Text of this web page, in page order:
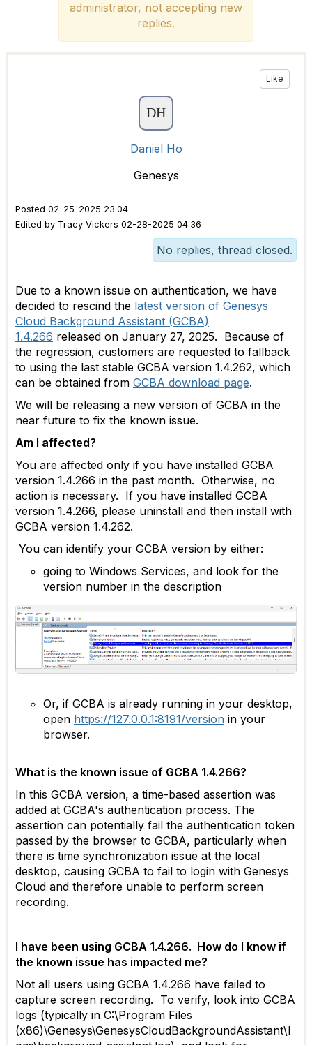
administrator, not accepting new
replies.
Like
Daniel Ho
Genesys
Posted 02-25-2025 23:04
Edited by Tracy Vickers 02-28-2025 04:36
No replies, thread closed.
Due to a known issue on authentication, we have
decided to rescind the latest version of Genesys
Cloud Background Assistant (GCBA)
1.4.266 released on January 27, 2025. Because of
the regression, customers are requested to fallback
to using the last stable GCBA version 1.4.262, which
can be obtained from GCBA download page.
We will be releasing a new version of GCBA in the
near future to fix the known issue.
Am I affected?
You are affected only if you have installed GCBA
version 1.4.266 in the past month. Otherwise, no
action is necessary. If you have installed GCBA
version 1.4.266, please uninstall and then install with
GCBA version 1.4.262.
You can identify your GCBA version by either:
going to Windows Services, and look for the
version number in the description
Or, if GCBA is already running in your desktop,
open https://127.0.0.1:8191/version in your
browser.
What is the known issue of GCBA 1.4.266?
In this GCBA version, a time-based assertion was
added at GCBA's authentication process. The
assertion can potentially fail the authentication token
passed by the browser to GCBA, particularly when
there is time synchronization issue at the local
desktop, causing GCBA to fail to login with Genesys
Cloud and therefore unable to perform screen
recording.
I have been using GCBA 1.4.266. How do I know if
the known issue has impacted me?
Not all users using GCBA 1.4.266 have failed to
capture screen recording. To verify, look into GCBA
logs (typically in C:\Program Files
(x86)\Genesys\GenesysCloudBackgroundAssistant\l